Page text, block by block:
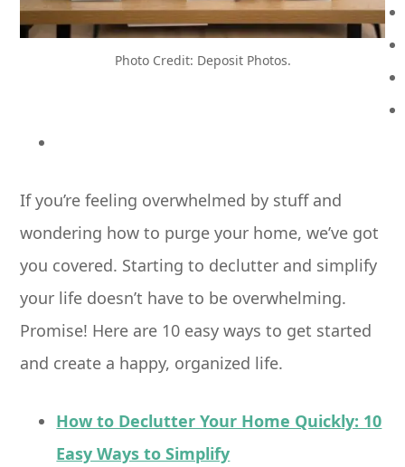
Photo Credit: Deposit Photos.
If you’re feeling overwhelmed by stuff and
wondering how to purge your home, we’ve got
you covered. Starting to declutter and simplify
your life doesn’t have to be overwhelming.
Promise! Here are 10 easy ways to get started
and create a happy, organized life.
How to Declutter Your Home Quickly: 10
Easy Ways to Simplify